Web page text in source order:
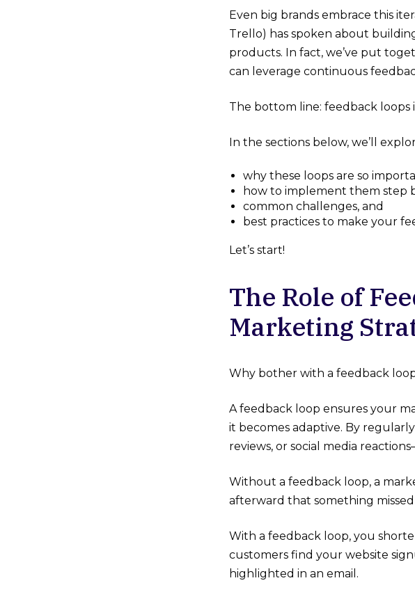
Even big brands embrace this
Trello) has spoken about
products​. In fact, we’ve put
can leverage continuous
The bottom line: feedback
In the sections below, we’ll
why these loops are so
how to implement them step
common challenges, and
best practices to make your
Let’s start!
The Role of
Marketing
Why bother with a feedback
A feedback loop ensures your
it becomes adaptive. By
reviews, or social media
Without a feedback loop, a
afterward that something
With a feedback loop, you
customers find your website
highlighted in an email.